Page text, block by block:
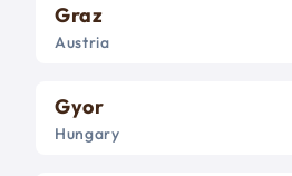
Graz
Austria
Gyor
Hungary